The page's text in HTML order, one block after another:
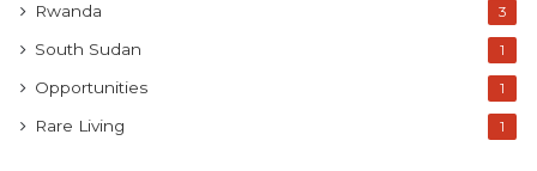
Rwanda 3
South Sudan 1
Opportunities 1
Rare Living 1